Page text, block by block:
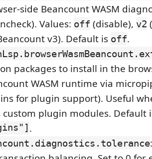
side Beancount WASM
Values: off (disable), v2
v3). Default is off.
packages to install in the
WASM runtime via
for plugin support). Useful
custom plugin modules. Default
.